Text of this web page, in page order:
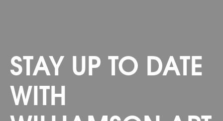
STAY UP TO DATE
WITH